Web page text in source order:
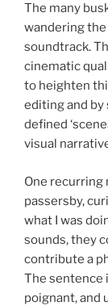
The many
wandering
soundtrack.
cinematic
to heighten
editing and
defined
visual
One recurring
passersby,
what I was
sounds, they
contribute a
The sentence
poignant, and